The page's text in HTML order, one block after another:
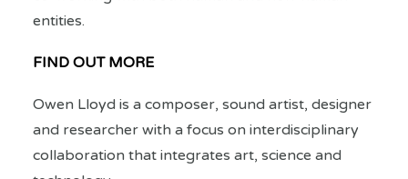
entities.
FIND OUT MORE
Owen Lloyd is a composer, sound artist, designer
and researcher with a focus on interdisciplinary
collaboration that integrates art, science and